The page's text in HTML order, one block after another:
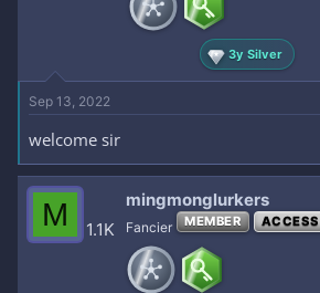
3y Silver
Sep 13, 2022
welcome sir
M 1.1K
mingmonglurkers
Fancier MEMBER ACCESS